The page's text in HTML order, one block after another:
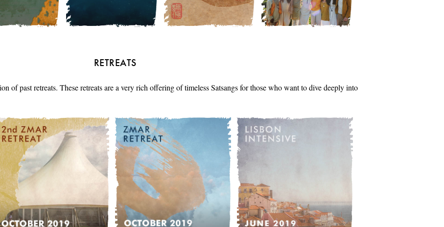
RETREATS
of past retreats. These retreats are a very rich offering of timeless Satsangs for those who want to dive deeply into